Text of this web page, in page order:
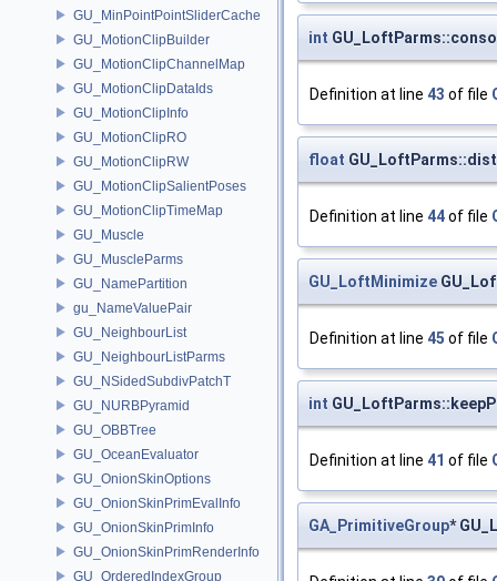
GU_MinPointPointSliderCache
GU_MotionClipBuilder
GU_MotionClipChannelMap
GU_MotionClipDataIds
GU_MotionClipInfo
GU_MotionClipRO
GU_MotionClipRW
GU_MotionClipSalientPoses
GU_MotionClipTimeMap
GU_Muscle
GU_MuscleParms
GU_NamePartition
gu_NameValuePair
GU_NeighbourList
GU_NeighbourListParms
GU_NSidedSubdivPatchT
GU_NURBPyramid
GU_OBBTree
GU_OceanEvaluator
GU_OnionSkinOptions
GU_OnionSkinPrimEvalInfo
GU_OnionSkinPrimInfo
GU_OnionSkinPrimRenderInfo
GU_OrderedIndexGroup
int
Definition at line 43 of file
float
Definition at line 44of file
GU_LoftMinimize
Definition at line 45 of file
int
Definition at line 41 of file
GA_PrimitiveGroup*